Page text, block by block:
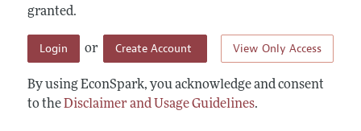
granted.
View Only Access
Login or Create Account
By using EconSpark, you acknowledge and consent
to theDisclaimer and Usage Guidelines.